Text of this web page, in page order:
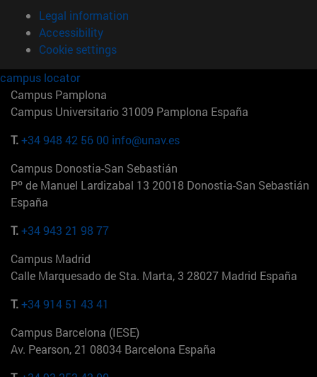
Legal information
Accessibility
Cookie settings
campus locator
Campus Pamplona
Campus Universitario 31009 Pamplona España
T.+34 948 42 56 00 info@unav.es
Campus Donostia-San Sebastián
Pº de Manuel Lardizabal 13 20018 Donostia-San Sebastián
España
T.+34 943 21 98 77
Campus Madrid
Calle Marquesado de Sta. Marta, 3 28027 Madrid España
T.+34 914 51 43 41
Campus Barcelona (IESE)
Av. Pearson, 21 08034 Barcelona España